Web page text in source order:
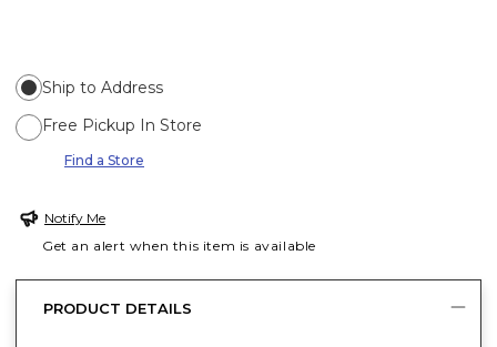
Ship to Address
Free Pickup In Store
Find a Store
Notify Me
Get an alert when this item is available
PRODUCT DETAILS